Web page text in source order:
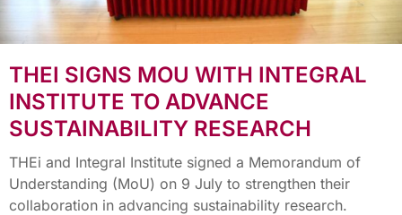
THEI SIGNS MOU WITH INTEGRAL
INSTITUTE TO ADVANCE
SUSTAINABILITY RESEARCH
THEi and Integral Institute signed a Memorandum of
Understanding (MoU) on 9 July to strengthen their
collaboration in advancing sustainability research.